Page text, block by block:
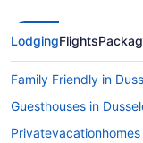
LodgingFlights
Family Friendly in
Guesthouses in